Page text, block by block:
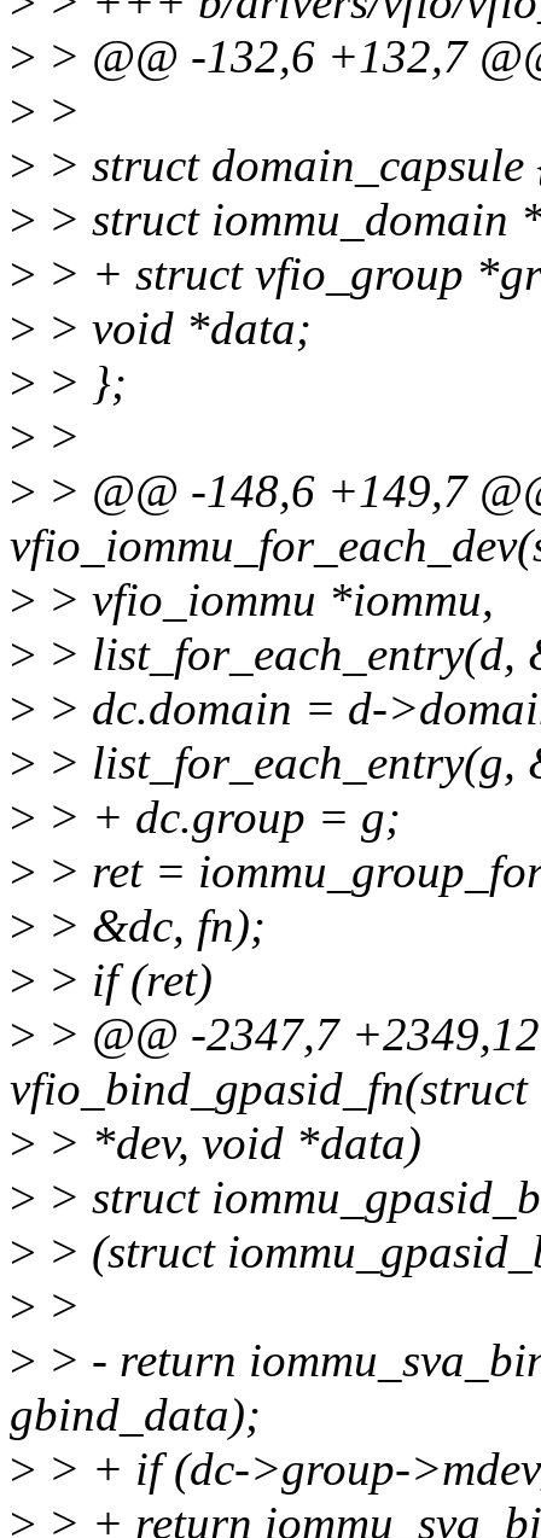
> > @@ -132,6 +132,7
> >
> > struct domain_capsule
> > struct iommu_domain
> > + struct vfio_group
> > void *data;
> > };
> >
> > @@ -148,6 +149,7
> > vfio_iommu *iommu,
> >
> > dc.domain = d-
> >
> > + dc.group = g;
> > ret =
> > &dc, fn);
> > if (ret)
> > @@ -2347,7
vfio_bind_gpasid_fn(struct
> > *dev, void *data)
> > struct
> > (struct
> >
> > - return
gbind_data);
> > + if (dc->group-
> > + return